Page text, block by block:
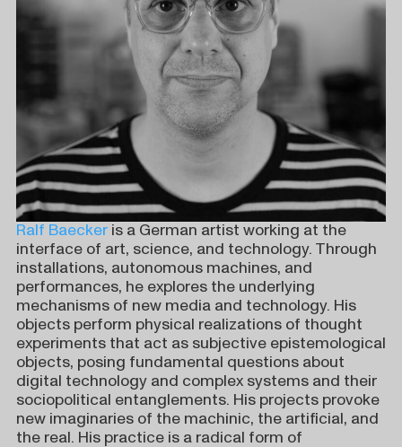
Ralf Baeckeris a German artist working at the
interface of art, science, and technology. Through
installations, autonomous machines, and
performances, he explores the underlying
mechanisms of new media and technology. His
objects perform physical realizations of thought
experiments that act as subjective epistemological
objects, posing fundamental questions about
digital technology and complex systems and their
sociopolitical entanglements. His projects provoke
new imaginaries of the machinic, the artificial, and
the real. His practice is a radical form of